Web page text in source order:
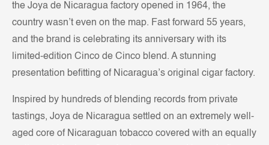
the Joya de Nicaragua factory opened in 1964, the
country wasn’t even on the map. Fast forward 55 years,
and the brand is celebrating its anniversary with its
limited-edition Cinco de Cinco blend. A stunning
presentation befitting of Nicaragua’s original cigar factory.
Inspired by hundreds of blending records from private
tastings, Joya de Nicaragua settled on an extremely well-
aged core of Nicaraguan tobacco covered with an equally